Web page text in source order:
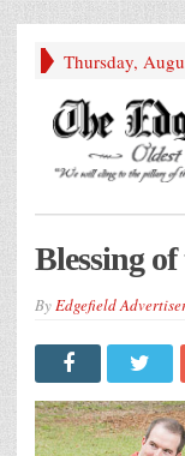
Thursday,
Blessing
ByEdgefield